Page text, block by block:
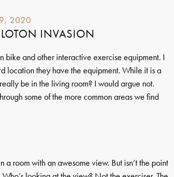
2020
INVASION
bike and other interactive exercise equipment. I
location they have the equipment. While it is a
be in the living room? I would argue not.
some of the more common areas we find
a room with an awesome view. But isn’t the point